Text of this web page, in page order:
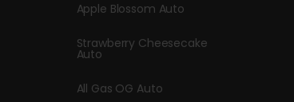
Apple Blossom Auto
Strawberry Cheesecake
Auto
All Gas OG Auto